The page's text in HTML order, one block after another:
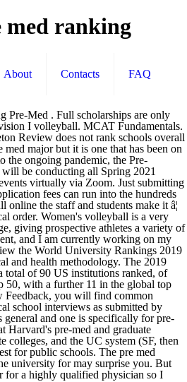
med ranking
About Contacts FAQ
and recruitment begins early. The Samueli School of Engineering offers two different bioengineering programs. A Better Physician Assistant School Ranking System When surveyed 79% of PA school faculty agree that that 5-year PANCE pass rates should be used as a ranking â¦ The Princeton Review considers it one of the best pre med majors. Some pre-med programs are going to have higher standards of excellence than others, itâs just the nature of higher education. Practicing physicians all went to and completed pre-med, internships and residencies. We realize that taking the Medical College Admissions Test (MCAT) is one of the most anxiety provoking parts of the medical school admissions process for many applicants. Top universities for medicine in the US and Canada. Some of the best schools for pre-med students that have the option of online courses are the University of Illinois Urbana-Champaign, Ohio State University, and the University of California-Irvine. The most important thing about a college is, of course, the professors and the classes. Mailing Address Box 870268 The University of Alabama Tuscaloosa, AL 35487 This is really incidental but I know a fellow that did residency at Vanderbilt and was strongly considering UAB vs Hopkins for fellowship. Just look at UAB's primary care ranking. Necessary to this educational mission is the provision of outstanding medical care and services and the enhancement of new knowledge through clinical and basic biomedical research. âHonestly, I feel like things are a lot safer here than a lot of other places,â said UAB sophomore Jamaal Burks, a biology/pre-med major who lives on campus. Applying to medical school is costly. The students are definitely team players here. Pre-Med Health Scholar Program at Temple Overview. The PDF includes all information on this page and its related tabs. The current approach to PA school ranking is outdated and provides little to no value for pre-PAs making critical application decisions. Currently, there are over 700 students and 900 residents who are taught by 1,400 faculty members. Students and residents can train in UABâs hospitals, which are one of the largest in the state. Annual costs only run undergrads about $12,000, but they get plenty for their money. Locations with only one university in the medical ranking include Poland, Slovenia, Estonia, Serbia, Croatia, Romania and Lithuania. Getting into med school is a stressful experience but feeling confident in your choice for your undergrad can help alleviate that stress. EMSAP students can complete an excellent undergraduate program and gain conditional admission into UABâs world-renowned medical programs. But, of course, uab does have that overly competitive feel. Don't get me wrong these rankings aren't all they are cracked out to be, but consider this, two ppl from usa and uab with same med school grades and same usmle scores, who is more likely to get in? Harvard University offers the worldâs best medicine program for the fifth consecutive year, achieving a perfect score for employer reputation. It has the people and it has the potential to attract an even greater team to Alabama to maintain this position of pre-eminence,â he said. It also has one of the top BME programs of any university in the United States. Case is a T25 whereas the others you mentioned (besides maybe UVA) are not. Average MCAT scores for medical schools can tell prospective students a lot about the quality of a particular program. The best medical programs in Alabama are offered by Auburn University.This medical college has an excellent quality programs: five stars for curriculum and four stars for teaching. 111 of the worldâs best medical schools are found in the United States, with five of these making it into the worldwide top ten. This ranking system is inherently super flawed, with a very low response rate for the PD ranking, and some weird methodology for the research ranking. Selected candidates who meet the academic criteria are interviewed by members of the Admissions committee of the respective professional schools. In AL 43 Alabama medical colleges offer certificates, associate's, bachelor's, master's, and doctoral degrees in communication disorders, biomedical sciences, and nutrition and dietetics and 19 more programs. Basic Pre-Med Curriculum . Filter this ranking; About. I attended Harvard pre-med and right now am at UC-SF. It is a Bachelor of Arts in Sociology. The 2019 clinical, pre-clinical and health ranking has also expanded to include 721 universities, up from 501 last year. UAB sophomore Jamaal Burks, a biology/pre-med major who lives on campus in the Rast Hall dormitory, echoed those sentiments. Subject (course) information includes any changes approved for the current academic year. The original and only nonprofit forum for premedical students. âUAB is poised to be the leader in this field in the country and the world.â Temple University's Pre-Med Health Scholar Program allows students the chance to excel in the competitive, changing field of health care. Please note the IMPORTANCE OF ADVISING.The information provided in the links below is NOT A SUBSTITUTE FOR CONVERSATIONS WITH YOUR ADVISOR!Consult both your school-based advisor and the Health Professions Advisory Office to develop a plan that suits your own strengths, interests, and background. Interview Feedback is the original databank of real interview questions from medical, dental, and other health